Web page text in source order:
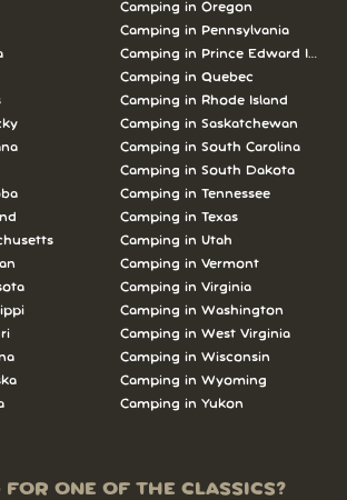
Camping in Oregon
Camping in Pennsylvania
Camping in Prince Edward Island
Camping in Quebec
Camping in Rhode Island
Camping in Saskatchewan
Camping in South Carolina
Camping in South Dakota
Camping in Tennessee
Camping in Texas
Camping in Utah
Camping in Vermont
Camping in Virginia
Camping in Washington
Camping in West Virginia
Camping in Wisconsin
Camping in Wyoming
Camping in Yukon
FOR ONE OF THE CLASSICS?